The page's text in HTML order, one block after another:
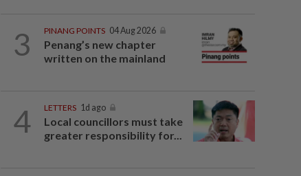
3 PINANG POINTS 04 Aug 2026
Penang’s new chapter
written on the mainland
4 LETTERS 1d ago
Local councillors must take
greater responsibility for...